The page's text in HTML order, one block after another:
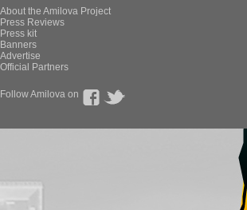
About the Amilova Project
Press Reviews
Press kit
Banners
Advertise
Official Partners
Follow Amilova on